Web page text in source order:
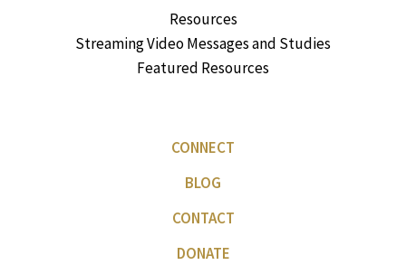
Resources
Streaming Video Messages and Studies
Featured Resources
CONNECT
BLOG
CONTACT
DONATE